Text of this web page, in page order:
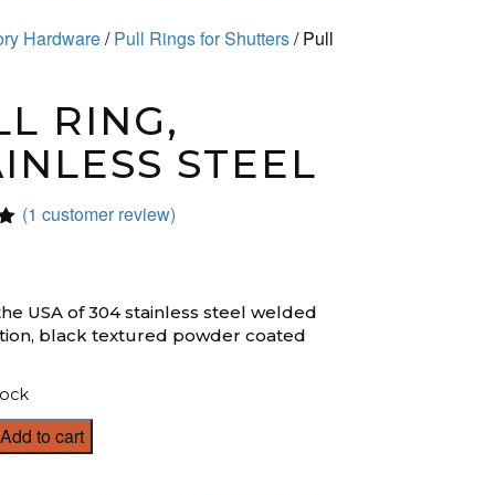
Hardware/Pull Rings for Shutters/ Pull
RING,
STEEL
(1 customer review)
USA of 304 stainless steel welded
black textured powder coated
Add to cart